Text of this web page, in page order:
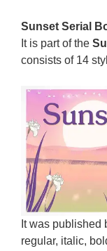
Sunset Serial
It is part of the
consists of 14
It was published
regular, italic,